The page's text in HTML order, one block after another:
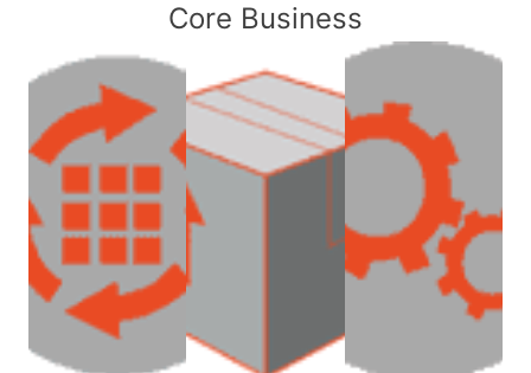
Core Business